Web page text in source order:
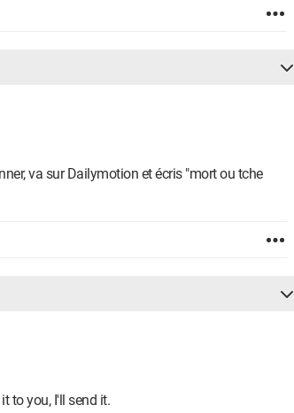
va sur Dailymotion et écris "mort ou tche
to you, I'll send it.